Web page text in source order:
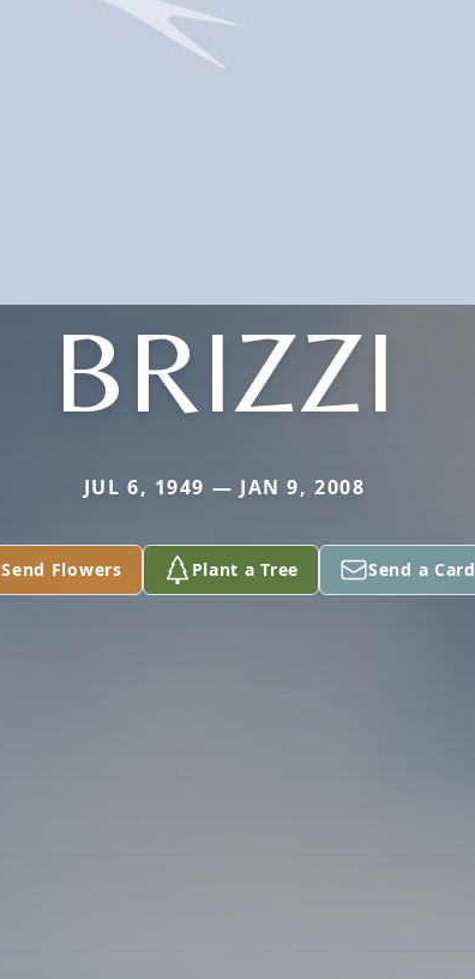
BRIZZI
JUL 6, 1949 — JAN 9, 2008
Send Flowers Plant a Tree Send a Card